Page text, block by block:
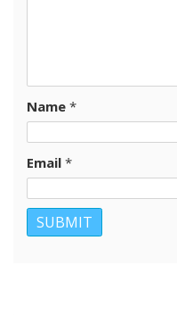
Name *
Email *